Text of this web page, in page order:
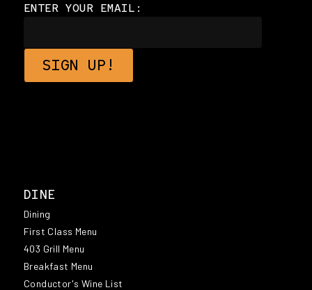
ENTER YOUR EMAIL:
DINE
Dining
First Class Menu
403 Grill Menu
Breakfast Menu
Conductor's Wine List